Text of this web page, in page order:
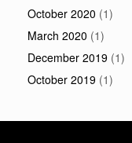
October 2020 (1)
March 2020 (1)
December 2019 (1)
October 2019 (1)